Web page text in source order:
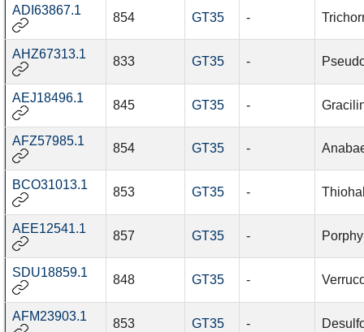
ADI63867.1
854 GT35 -
AHZ67313.1
833 GT35 -
AEJ18496.1
845 GT35 -
AFZ57985.1
854 GT35 -
BCO31013.1
853 GT35 -
AEE12541.1
857 GT35 -
SDU18859.1
848 GT35 -
AFM23903.1
853 GT35 -